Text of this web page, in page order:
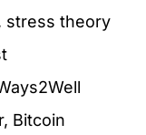
stress theory
Bitcoin